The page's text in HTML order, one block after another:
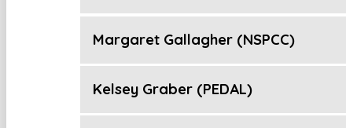
Margaret Gallagher (NSPCC)
Kelsey Graber (PEDAL)